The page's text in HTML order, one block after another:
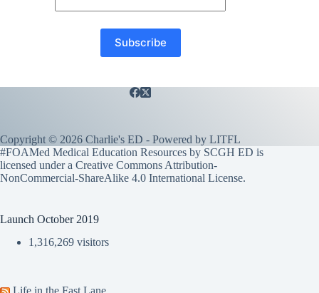
Copyright © 2026 Charlie's ED - Powered by LITFL
#FOAMed Medical Education Resources by SCGH ED is
licensed under a Creative Commons Attribution-
NonCommercial-ShareAlike 4.0 International License.
Launch October 2019
1,316,269 visitors